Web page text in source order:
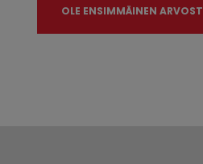
OLE ENSIMMÄINEN